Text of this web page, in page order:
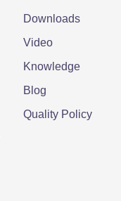
Downloads
Video
Knowledge
Blog
Quality Policy